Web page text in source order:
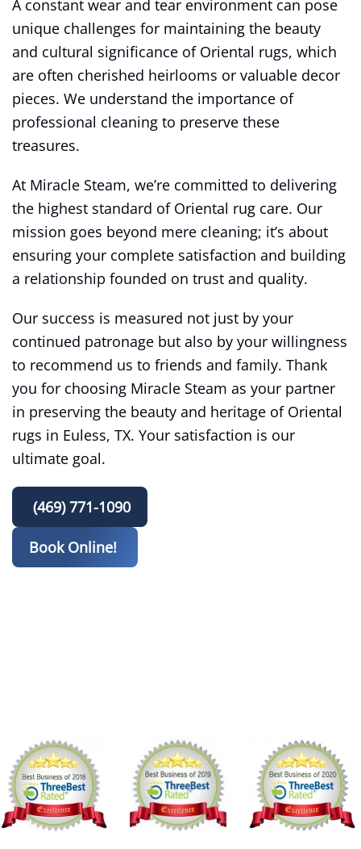
A constant wear and tear environment can pose
unique challenges for maintaining the beauty
and cultural significance of Oriental rugs, which
are often cherished heirlooms or valuable decor
pieces. We understand the importance of
professional cleaning to preserve these
treasures.
At Miracle Steam, we’re committed to delivering
the highest standard of Oriental rug care. Our
mission goes beyond mere cleaning; it’s about
ensuring your complete satisfaction and building
a relationship founded on trust and quality.
Our success is measured not just by your
continued patronage but also by your willingness
to recommend us to friends and family. Thank
you for choosing Miracle Steam as your partner
in preserving the beauty and heritage of Oriental
rugs in Euless, TX. Your satisfaction is our
ultimate goal.
(469) 771-1090
Book Online!